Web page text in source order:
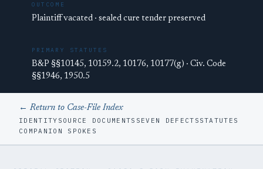
OUTCOME
Plaintiff vacated · sealed cure tender preserved
PRIMARY STATUTES
B&P §§10145, 10159.2, 10176, 10177(g) · Civ. Code
§§1946, 1950.5
← Return to Case-File Index
IDENTITY SOURCE DOCUMENTS SEVEN DEFECTS STATUTES
COMPANION SPOKES